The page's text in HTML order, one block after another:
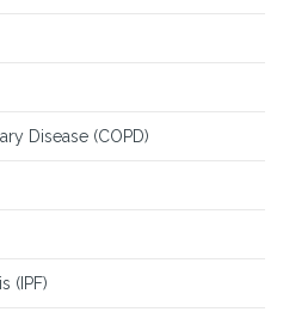
Disease (COPD)
(IPF)